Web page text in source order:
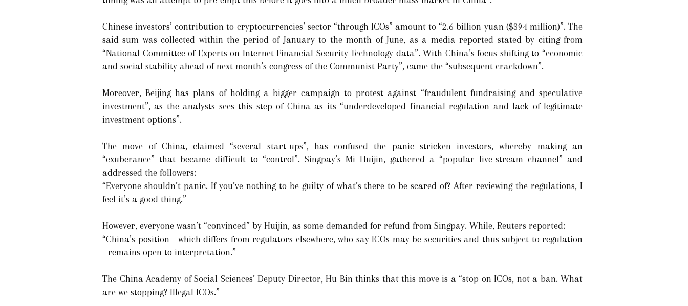
Chinese investors’ contribution to cryptocurrencies’ sector “through ICOs” amount to “2.6 billion yuan ($394 million)”. The
said sum was collected within the period of January to the month of June, as a media reported stated by citing from
“National Committee of Experts on Internet Financial Security Technology data”. With China’s focus shifting to “economic
and social stability ahead of next month’s congress of the Communist Party”, came the “subsequent crackdown”.
Moreover, Beijing has plans of holding a bigger campaign to protest against “fraudulent fundraising and speculative
investment”, as the analysts sees this step of China as its “underdeveloped financial regulation and lack of legitimate
investment options”.
The move of China, claimed “several start-ups”, has confused the panic stricken investors, whereby making an
“exuberance” that became difficult to “control”. Singpay’s Mi Huijin, gathered a “popular live-stream channel” and
addressed the followers:
“Everyone shouldn’t panic. If you’ve nothing to be guilty of what’s there to be scared of? After reviewing the regulations, I
feel it’s a good thing.”
However, everyone wasn’t “convinced” by Huijin, as some demanded for refund from Singpay. While, Reuters reported:
“China’s position - which differs from regulators elsewhere, who say ICOs may be securities and thus subject to regulation
- remains open to interpretation.”
The China Academy of Social Sciences’ Deputy Director, Hu Bin thinks that this move is a “stop on ICOs, not a ban. What
are we stopping? Illegal ICOs.”